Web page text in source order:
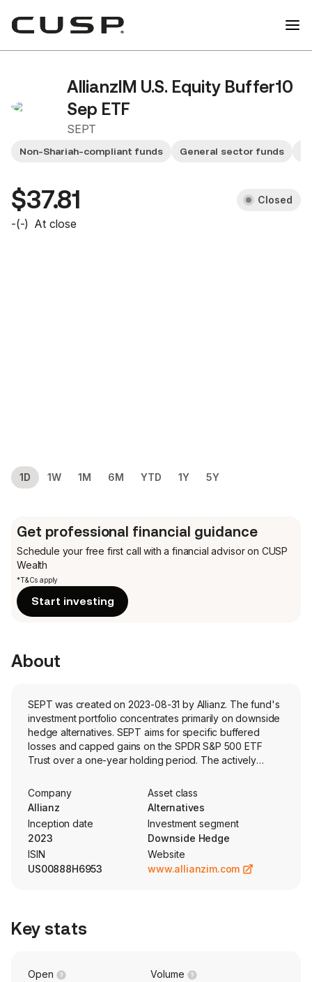
AllianzIM U.S. Equity Buffer10
Sep ETF
SEPT
Non-Shariah-compliant funds General sector funds
$37.81 Closed
-(-) At close
1D 1W 1M 6M YTD 1Y 5Y
Get professional financial guidance
Schedule your free first call with a financial advisor on CUSP
Wealth
*T&Cs apply
Start investing
About
SEPT was created on 2023-08-31 by Allianz. The fund's
investment portfolio concentrates primarily on downside
hedge alternatives. SEPT aims for specific buffered
losses and capped gains on the SPDR S&P 500 ETF
Trust over a one-year holding period. The actively
Company
Allianz
Asset class
Alternatives
Inception date
2023
Investment segment
Downside Hedge
ISIN
US00888H6953
Website
www.allianzim.com
Key stats
Open
Volume